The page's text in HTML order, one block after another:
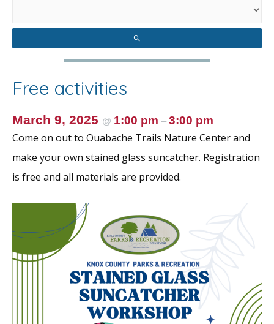
Free activities
March 9, 2025 @ 1:00 pm – 3:00 pm
Come on out to Ouabache Trails Nature Center and
make your own stained glass suncatcher. Registration
is free and all materials are provided.